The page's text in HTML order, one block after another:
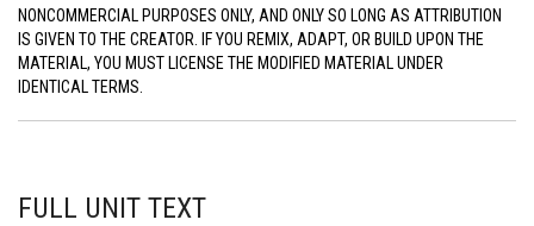
NONCOMMERCIAL PURPOSES ONLY, AND ONLY SO LONG AS ATTRIBUTION
IS GIVEN TO THE CREATOR. IF YOU REMIX, ADAPT, OR BUILD UPON THE
MATERIAL, YOU MUST LICENSE THE MODIFIED MATERIAL UNDER
IDENTICAL TERMS.
FULL UNIT TEXT